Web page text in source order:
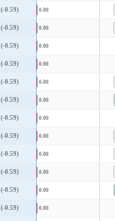
(-0.59) 0.00
(-0.59) 0.00
(-0.59) 0.00
(-0.59) 0.00
(-0.59) 0.00
(-0.59) 0.00
(-0.59) 0.00
(-0.59) 0.00
(-0.59) 0.00
(-0.59) 0.00
(-0.59) 0.00
(-0.59) 0.00